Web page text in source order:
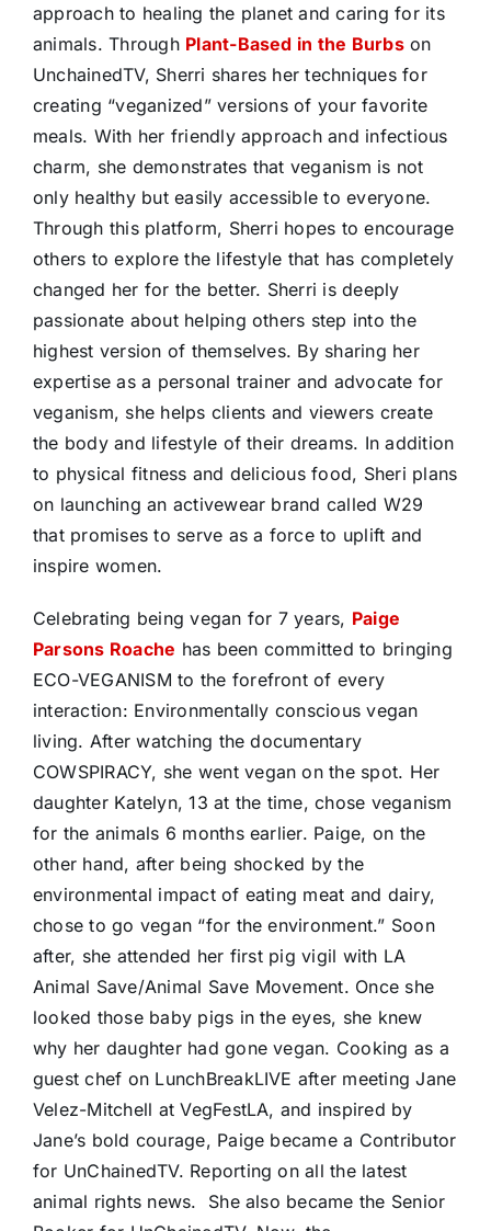
approach to healing the planet and caring for its
animals. Through Plant-Based in the Burbson
UnchainedTV, Sherri shares her techniques for
creating “veganized” versions of your favorite
meals. With her friendly approach and infectious
charm, she demonstrates that veganism is not
only healthy but easily accessible to everyone.
Through this platform, Sherri hopes to encourage
others to explore the lifestyle that has completely
changed her for the better. Sherri is deeply
passionate about helping others step into the
highest version of themselves. By sharing her
expertise as a personal trainer and advocate for
veganism, she helps clients and viewers create
the body and lifestyle of their dreams. In addition
to physical fitness and delicious food, Sheri plans
on launching an activewear brand called W29
that promises to serve as a force to uplift and
inspire women.
Celebrating being vegan for 7 years, Paige
Parsons Roache has been committed to bringing
ECO-VEGANISM to the forefront of every
interaction: Environmentally conscious vegan
living. After watching the documentary
COWSPIRACY, she went vegan on the spot. Her
daughter Katelyn, 13 at the time, chose veganism
for the animals 6 months earlier. Paige, on the
other hand, after being shocked by the
environmental impact of eating meat and dairy,
chose to go vegan “for the environment.” Soon
after, she attended her first pig vigil with LA
Animal Save/Animal Save Movement. Once she
looked those baby pigs in the eyes, she knew
why her daughter had gone vegan. Cooking as a
guest chef on LunchBreakLIVE after meeting Jane
Velez-Mitchell at VegFestLA, and inspired by
Jane’s bold courage, Paige became a Contributor
for UnChainedTV. Reporting on all the latest
animal rights news. She also became the Senior